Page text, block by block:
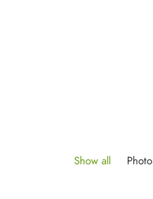
Show all Photo